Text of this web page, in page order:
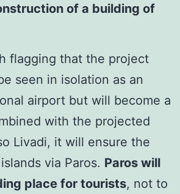
of a building of
flagging that the project
seen in isolation as an
airport but will become a
with the projected
Livadi, it will ensure the
via Paros. Paros will
place for tourists, not to